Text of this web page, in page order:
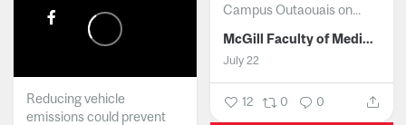
Campus Outaouais on...
McGill Faculty of Medicine and Health Sciences
July 22
12 0 0
Reducing vehicle
emissions could prevent